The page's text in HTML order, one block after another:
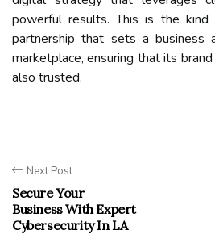
powerful results. This is the kind
partnership that sets a business
marketplace, ensuring that its
also trusted.
Next Post
Secure Your
Business With Expert
Cybersecurity In LA